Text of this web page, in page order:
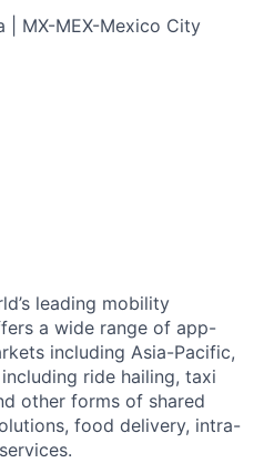
| MX-MEX-Mexico City
leading mobility
a wide range of app-
including Asia-Pacific,
ride hailing, taxi
other forms of shared
food delivery, intra-